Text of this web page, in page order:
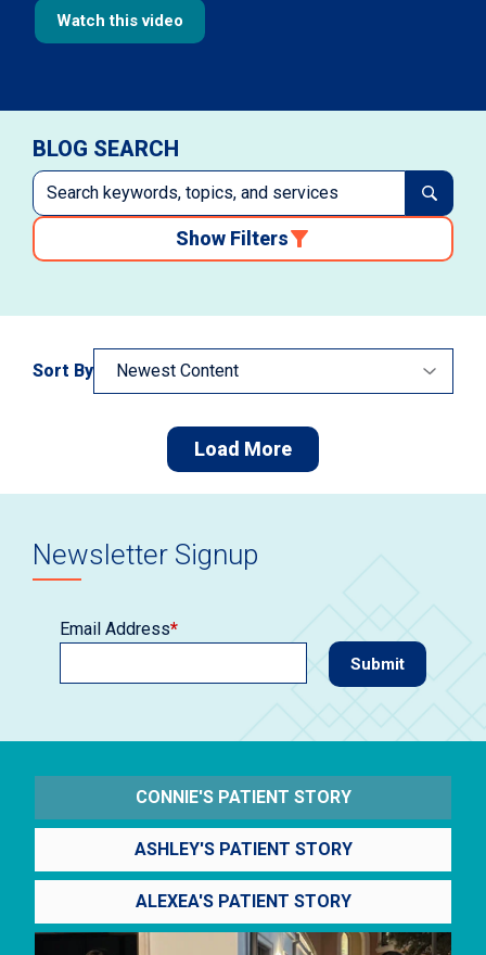
Watch this video
BLOG SEARCH
Show Filters
Sort By
Load More
Newsletter Signup
Email Address*
CONNIE'S PATIENT STORY
ASHLEY'S PATIENT STORY
ALEXEA'S PATIENT STORY